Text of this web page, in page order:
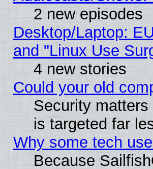
2 new episodes
Desktop/Laptop:
and "Linux Use
4 new stories
Could your old
Security
is targeted far
Why some tech
Because